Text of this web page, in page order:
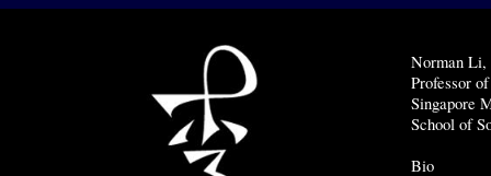
Norman
Professor
Singapore
School of
Bio